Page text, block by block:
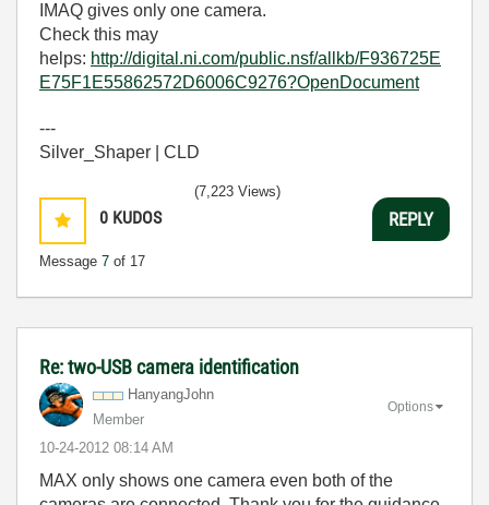
IMAQ gives only one camera.
Check this may
helps: http://digital.ni.com/public.nsf/allkb/F936725E
E75F1E55862572D6006C9276?OpenDocument
---
Silver_Shaper | CLD
0 KUDOS
Message 7 of 17
(7,223 Views)
REPLY
Re: two-USB camera identification
HanyangJohn
Member
‎10-24-2012 08:14 AM
Options
MAX only shows one camera even both of the